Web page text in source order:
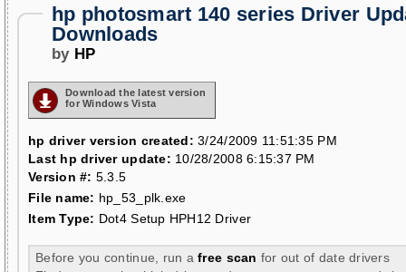
hp photosmart 140 series Driver
Downloads
by HP
Download the latest version
for Windows Vista
hp driver version created: 3/24/2009 11:51:35 PM
Last hp driver update: 10/28/2008 6:15:37 PM
Version #: 5.3.5
File name: hp_53_plk.exe
Item Type: Dot4 Setup HPH12 Driver
Before you continue, run afree scan for out of date drivers